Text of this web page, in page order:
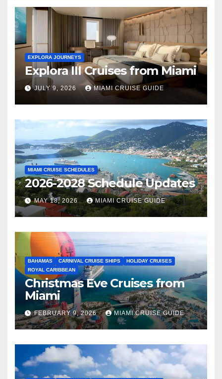
EXPLORA JOURNEYS
Explora III Cruises from Miami
JULY 9, 2026 MIAMI CRUISE GUIDE
MIAMI CRUISE SCHEDULES
2026-2028 Schedule Updates
MAY 18, 2026 MIAMI CRUISE GUIDE
BAHAMAS CARNIVAL CRUISE SHIPS
HOLIDAY CRUISES
ROYAL CARIBBEAN
Christmas Eve Cruises from
Miami
FEBRUARY 9, 2026 MIAMI CRUISE GUIDE